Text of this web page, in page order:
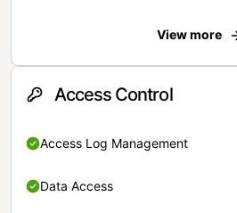
View more
Access Control
Access Log Management
Data Access